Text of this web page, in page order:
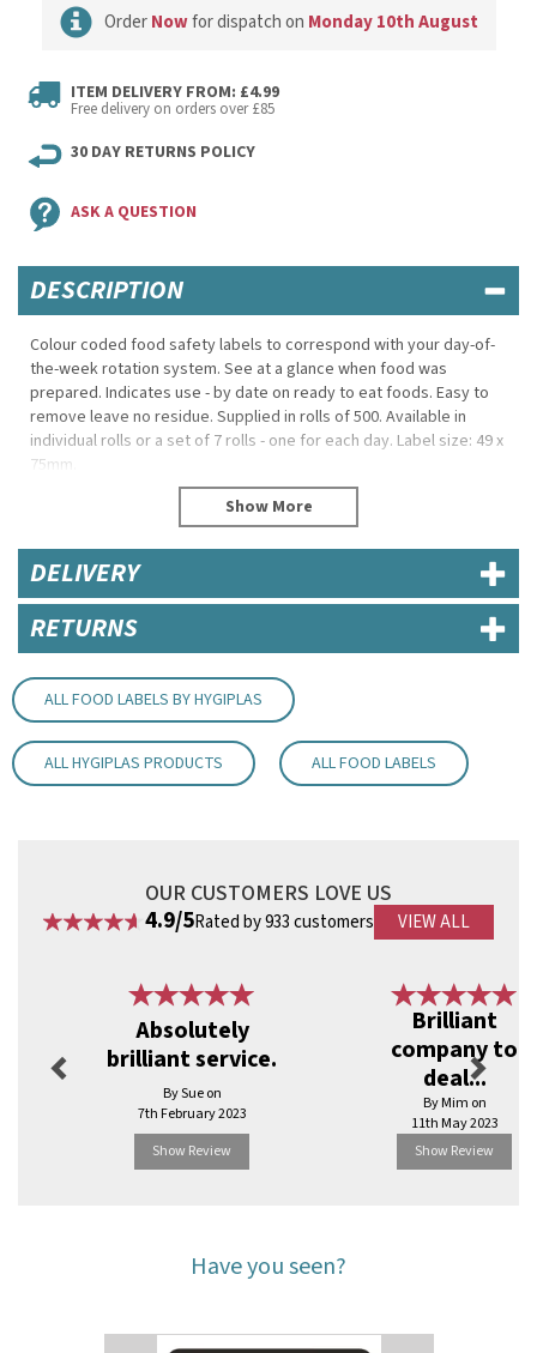
OrderNowfor dispatch on Monday 10th August
ITEM DELIVERY FROM: £4.99
Free delivery on orders over £85
30 DAY RETURNS POLICY
ASK A QUESTION
DESCRIPTION
Colour coded food safety labels to correspond with your day-of-
the-week rotation system. See at a glance when food was
prepared. Indicates use - by date on ready to eat foods. Easy to
remove leave no residue. Supplied in rolls of 500. Available in
individual rolls or a set of 7 rolls - one for each day. Label size: 49 x
75mm.
Label size: 49x 60mm.
Easy to remove - leave no residue
50(H) x 50(W)mm
Code:RBL067
DELIVERY
RETURNS
ALL FOOD LABELS BY HYGIPLAS
ALL HYGIPLAS PRODUCTS ALL FOOD LABELS
OUR CUSTOMERS LOVE US
4.9/5Rated by 933 customers VIEW ALL
Absolutely
brilliant service.
By Sue on
7th February 2023
Show Review
Brilliant
company to
deal...
By Mim on
11th May 2023
Show Review
Next
Have you seen?
Next
Previous